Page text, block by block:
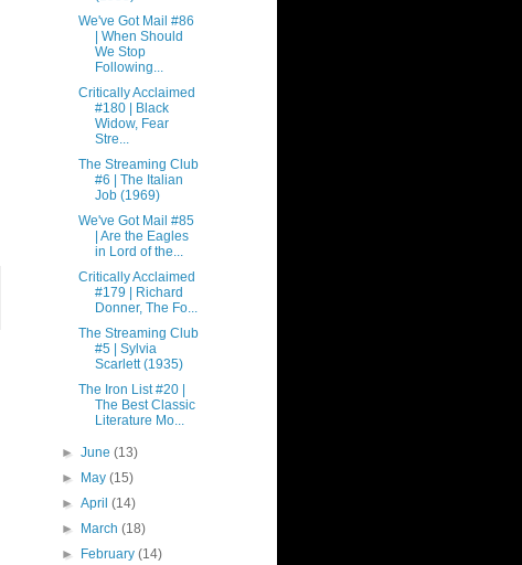
We've Got Mail #86
| When Should
We Stop
Following...
Critically Acclaimed
#180 | Black
Widow, Fear
Stre...
The Streaming Club
#6 | The Italian
Job (1969)
We've Got Mail #85
| Are the Eagles
in Lord of the...
Critically Acclaimed
#179 | Richard
Donner, The Fo...
The Streaming Club
#5 | Sylvia
Scarlett (1935)
The Iron List #20 |
The Best Classic
Literature Mo...
►June(13)
►
May(15)
►April(14)
►
March(18)
►
February(14)